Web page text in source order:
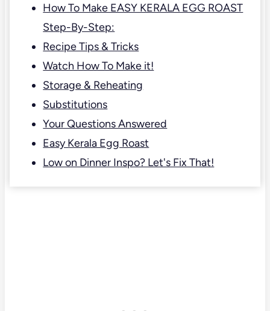
How To Make EASY KERALA EGG ROAST
Step-By-Step:
Recipe Tips & Tricks
Watch How To Make it!
Storage & Reheating
Substitutions
Your Questions Answered
Easy Kerala Egg Roast
Low on Dinner Inspo? Let's Fix That!